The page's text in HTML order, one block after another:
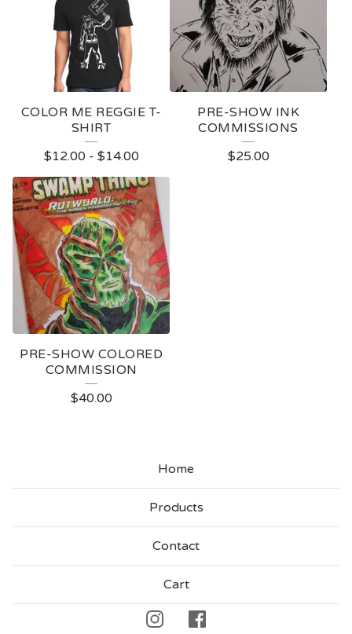
COLOR ME REGGIE T-
SHIRT
$12.00 - $14.00
PRE-SHOW INK
COMMISSIONS
$25.00
PRE-SHOW COLORED
COMMISSION
$40.00
Home
Products
Contact
Cart